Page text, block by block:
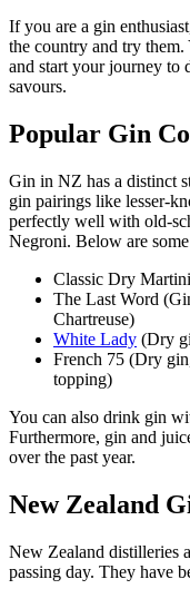
If you are a gin
the country and try
and start your journey to
savours.
Popular Gin
Gin in NZ has a distinct
gin pairings like lesser-
perfectly well with old-
Negroni. Below are
Classic Dry
The Last Word
Chartreuse)
White Lady (Dry
French 75 (Dry
topping)
You can also drink gin
Furthermore, gin and
over the past year.
New Zealand
New Zealand distilleries
passing day. They have